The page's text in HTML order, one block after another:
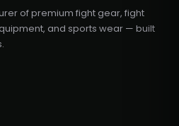
of premium fight gear, fight
and sports wear — built